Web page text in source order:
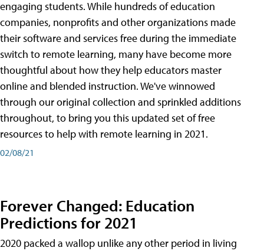
engaging students. While hundreds of education
companies, nonprofits and other organizations made
their software and services free during the immediate
switch to remote learning, many have become more
thoughtful about how they help educators master
online and blended instruction. We've winnowed
through our original collection and sprinkled additions
throughout, to bring you this updated set of free
resources to help with remote learning in 2021.
02/08/21
Forever Changed: Education
Predictions for 2021
2020 packed a wallop unlike any other period in living